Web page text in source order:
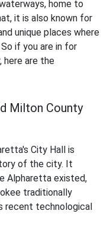
home to
it is also known for
unique places where
if you are in for
here are the
Milton County
City Hall is
of the city. It
Alpharetta existed,
traditionally
recent technological